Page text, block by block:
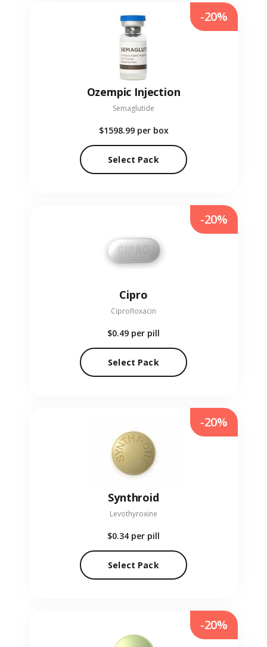
Ozempic Injection
Semaglutide
$1598.99 per box
Select Pack
-20%
Cipro
Ciprofloxacin
$0.49 per pill
Select Pack
-20%
Synthroid
Levothyroxine
$0.34 per pill
Select Pack
-20%
-20%